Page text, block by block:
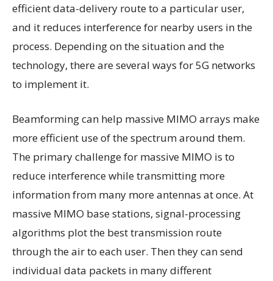
efficient data-delivery route to a particular user,
and it reduces interference for nearby users in the
process. Depending on the situation and the
technology, there are several ways for 5G networks
to implement it.
Beamforming can help massive MIMO arrays make
more efficient use of the spectrum around them.
The primary challenge for massive MIMO is to
reduce interference while transmitting more
information from many more antennas at once. At
massive MIMO base stations, signal-processing
algorithms plot the best transmission route
through the air to each user. Then they can send
individual data packets in many different